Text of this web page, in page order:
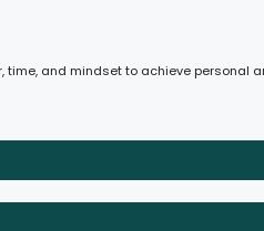
and mindset to achieve personal